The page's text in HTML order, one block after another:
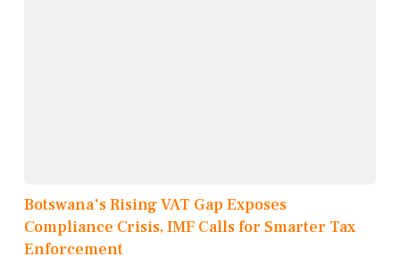
Botswana's Rising VAT Gap Exposes
Compliance Crisis, IMF Calls for Smarter Tax
Enforcement